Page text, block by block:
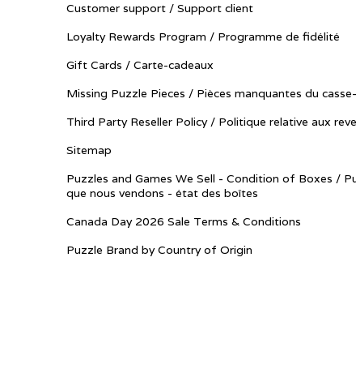
Customer support / Support client
Loyalty Rewards Program / Programme de fidélité
Gift Cards / Carte-cadeaux
Missing Puzzle Pieces / Pièces manquantes du
Third Party Reseller Policy / Politique relative aux
Sitemap
Puzzles and Games We Sell - Condition of Boxes /
que nous vendons - état des boîtes
Canada Day 2026 Sale Terms & Conditions
Puzzle Brand by Country of Origin